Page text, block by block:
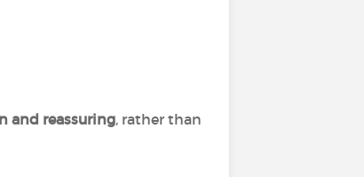
and reassuring, rather than